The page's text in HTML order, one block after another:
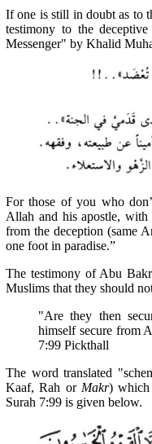
If one is still in doubt as to
testimony to the
Messenger" by Khalid
For those of you who
Allah and his apostle,
from the deception (same
one foot in paradise.”
The testimony of Abu
Muslims that they should
"Are they then
himself secure from
7:99 Pickthall
The word translated
Kaaf, Rah or Makr) which
Surah 7:99 is given below.